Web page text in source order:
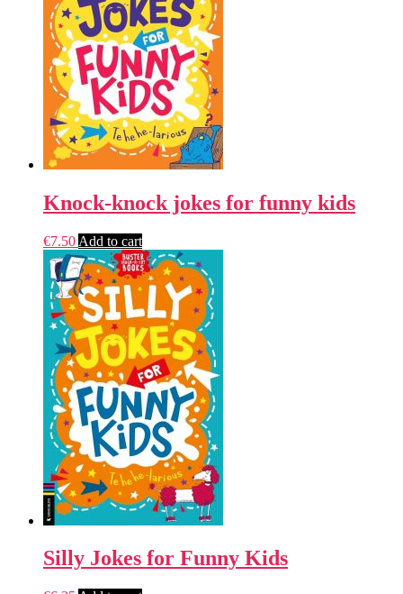
Knock-knock jokes for funny kids
€7.50 Add to cart
Silly Jokes for Funny Kids